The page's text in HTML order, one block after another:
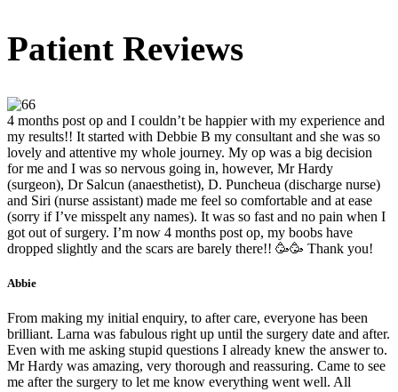
Patient Reviews
4 months post op and I couldn’t be happier with my experience and
my results!! It started with Debbie B my consultant and she was so
lovely and attentive my whole journey. My op was a big decision
for me and I was so nervous going in, however, Mr Hardy
(surgeon), Dr Salcun (anaesthetist), D. Puncheua (discharge nurse)
and Siri (nurse assistant) made me feel so comfortable and at ease
(sorry if I’ve misspelt any names). It was so fast and no pain when I
got out of surgery. I’m now 4 months post op, my boobs have
dropped slightly and the scars are barely there!! 🥳🥳 Thank you!
Abbie
From making my initial enquiry, to after care, everyone has been
brilliant. Larna was fabulous right up until the surgery date and after.
Even with me asking stupid questions I already knew the answer to.
Mr Hardy was amazing, very thorough and reassuring. Came to see
me after the surgery to let me know everything went well. All